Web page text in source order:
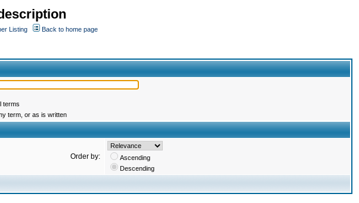
Listing
Back to home page
terms
term, or as is written
Order by:
Ascending
Descending